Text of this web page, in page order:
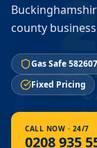
county
Gas Safe 582607
Fixed Pricing
CALL NOW · 24/7
0208 935